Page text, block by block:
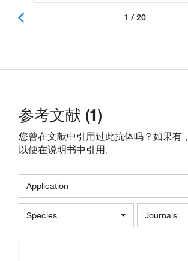
1 / 20
参考文献 (1)
您曾在文献中引用过此抗体吗？如果有，
以便在说明书中引用。
Application
Species Journals